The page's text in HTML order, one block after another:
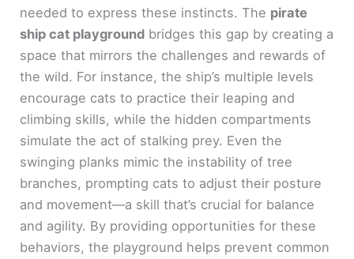
needed to express these instincts. The pirate
ship cat playground bridges this gap by creating a
space that mirrors the challenges and rewards of
the wild. For instance, the ship’s multiple levels
encourage cats to practice their leaping and
climbing skills, while the hidden compartments
simulate the act of stalking prey. Even the
swinging planks mimic the instability of tree
branches, prompting cats to adjust their posture
and movement—a skill that’s crucial for balance
and agility. By providing opportunities for these
behaviors, the playground helps prevent common